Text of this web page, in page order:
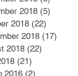
2018 (5)
2018 (22)
2018 (17)
2018 (22)
(21)
2016 (2)